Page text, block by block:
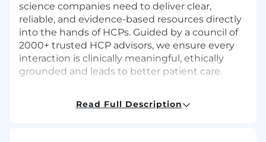
science companies need to deliver clear,
reliable, and evidence-based resources directly
into the hands of HCPs. Guided by a council of
2000+ trusted HCP advisors, we ensure every
interaction is clinically meaningful, ethically
grounded and leads to better patient care.
Read Full Description